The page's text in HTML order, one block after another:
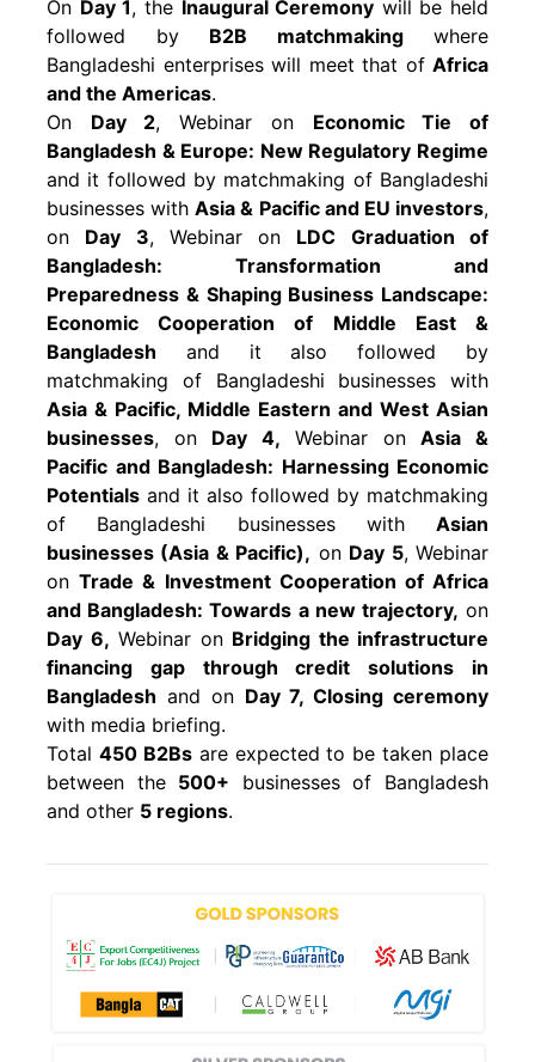
On Day 1, the Inaugural Ceremony will be held
followed by B2B matchmakingwhere
Bangladeshi enterprises will meet that of Africa
and the Americas.
On Day 2, Webinar on Economic Tie of
Bangladesh & Europe: New Regulatory Regime
and it followed by matchmaking of Bangladeshi
businesses withAsia & Pacific and EU investors,
on Day 3, Webinar on LDC Graduation of
Bangladesh: Transformation and
Preparedness & Shaping Business Landscape:
Economic Cooperation of Middle East &
Bangladesh and it also followed by
matchmaking of Bangladeshi businesses with
Asia & Pacific, Middle Eastern and West Asian
businesses, on Day 4, Webinar onAsia &
Pacific and Bangladesh: Harnessing Economic
Potentials and it also followed by matchmaking
of Bangladeshi businesses with Asian
businesses (Asia & Pacific), on Day 5, Webinar
onTrade & Investment Cooperation of Africa
and Bangladesh: Towards a new trajectory, on
Day 6, Webinar on Bridging the infrastructure
financing gap through credit solutions in
Bangladesh and on Day 7, Closing ceremony
with media briefing.
Total 450 B2Bsare expected to be taken place
between the 500+ businesses of Bangladesh
and other 5 regions.